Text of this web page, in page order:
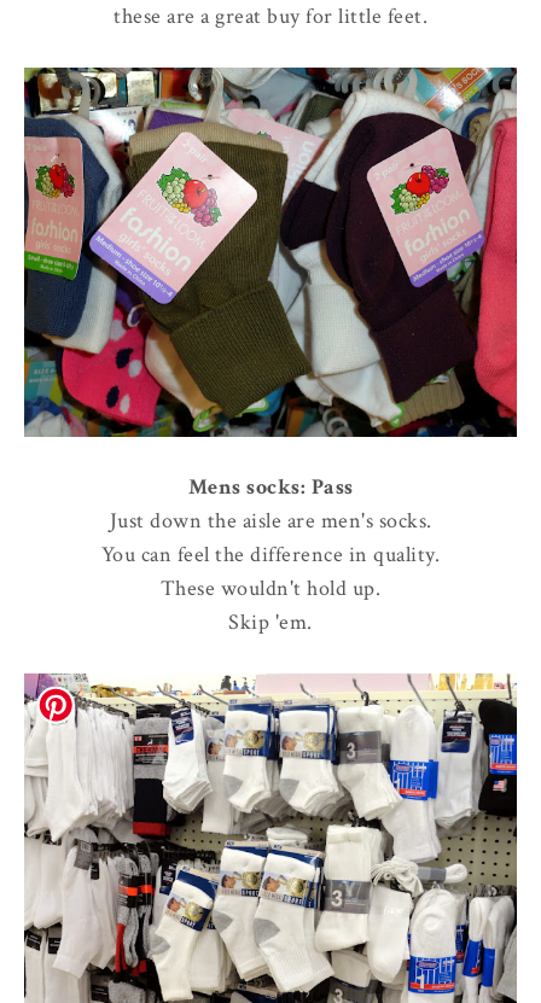
these are a great buy for little feet.
Mens socks: Pass
Just down the aisle are men's socks.
You can feel the difference in quality.
These wouldn't hold up.
Skip 'em.